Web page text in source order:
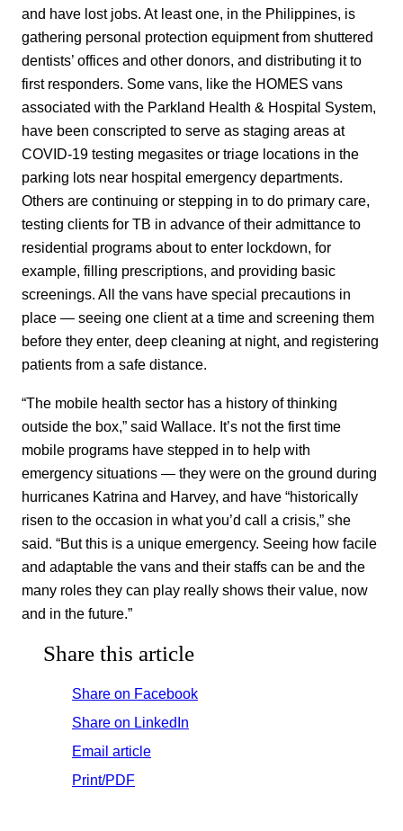
and have lost jobs. At least one, in the Philippines, is
gathering personal protection equipment from shuttered
dentists’ offices and other donors, and distributing it to
first responders. Some vans, like the HOMES vans
associated with the Parkland Health & Hospital System,
have been conscripted to serve as staging areas at
COVID-19 testing megasites or triage locations in the
parking lots near hospital emergency departments.
Others are continuing or stepping in to do primary care,
testing clients for TB in advance of their admittance to
residential programs about to enter lockdown, for
example, filling prescriptions, and providing basic
screenings. All the vans have special precautions in
place — seeing one client at a time and screening them
before they enter, deep cleaning at night, and registering
patients from a safe distance.
“The mobile health sector has a history of thinking
outside the box,” said Wallace. It’s not the first time
mobile programs have stepped in to help with
emergency situations — they were on the ground during
hurricanes Katrina and Harvey, and have “historically
risen to the occasion in what you’d call a crisis,” she
said. “But this is a unique emergency. Seeing how facile
and adaptable the vans and their staffs can be and the
many roles they can play really shows their value, now
and in the future.”
Share this article
Share on Facebook
Share on LinkedIn
Email article
Print/PDF